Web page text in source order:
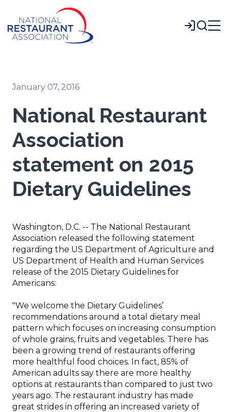
Main
Content
Login
January 07, 2016
National Restaurant
Association
statement on 2015
Dietary Guidelines
Washington, D.C. -- The National Restaurant
Association released the following statement
regarding the US Department of Agriculture and
US Department of Health and Human Services
release of the 2015 Dietary Guidelines for
Americans:
"We welcome the Dietary Guidelines’
recommendations around a total dietary meal
pattern which focuses on increasing consumption
of whole grains, fruits and vegetables. There has
been a growing trend of restaurants offering
more healthful food choices. In fact, 85% of
American adults say there are more healthy
options at restaurants than compared to just two
years ago. The restaurant industry has made
great strides in offering an increased variety of